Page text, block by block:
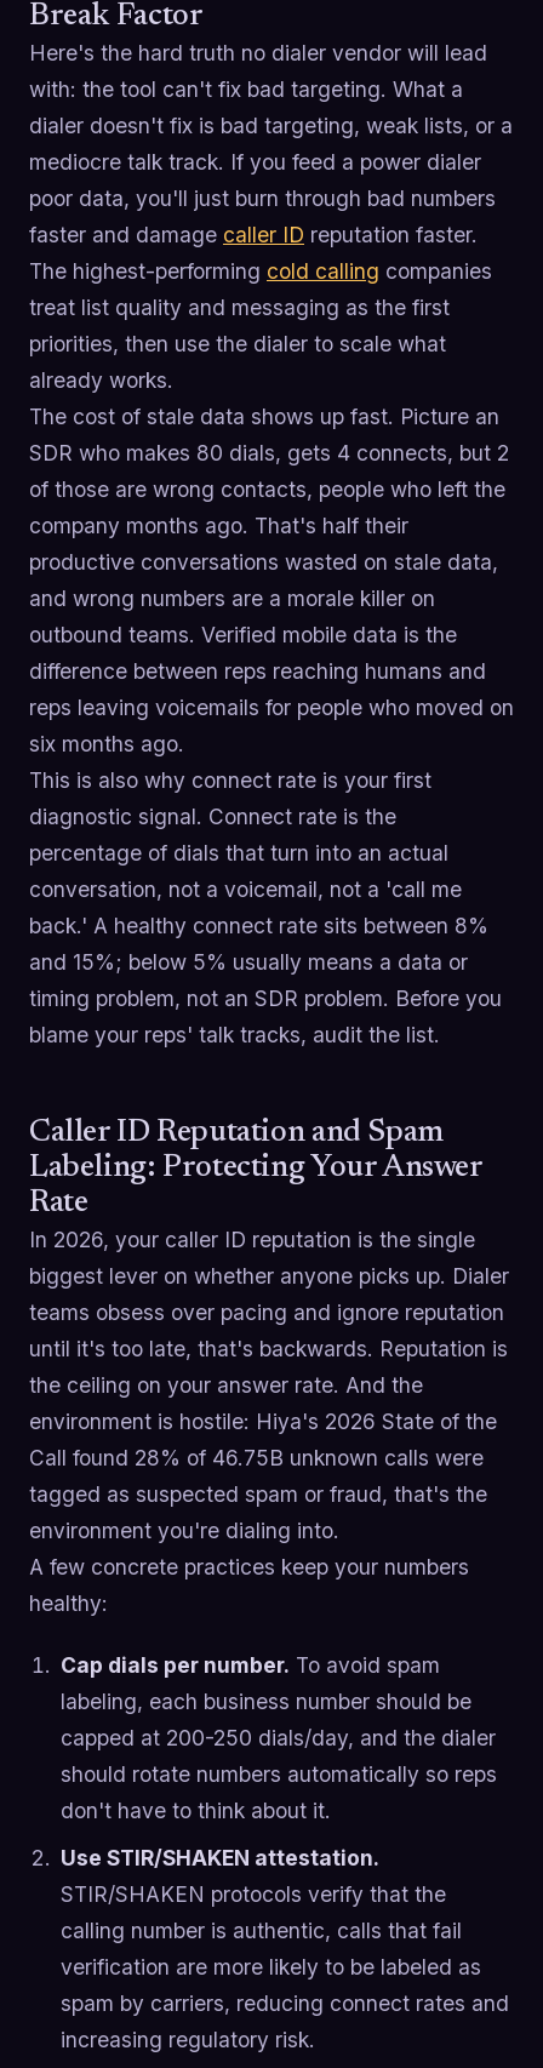
Break Factor
Here's the hard truth no dialer vendor will lead
with: the tool can't fix bad targeting. What a
dialer doesn't fix is bad targeting, weak lists, or a
mediocre talk track. If you feed a power dialer
poor data, you'll just burn through bad numbers
faster and damage caller ID reputation faster.
The highest-performing cold calling companies
treat list quality and messaging as the first
priorities, then use the dialer to scale what
already works.
The cost of stale data shows up fast. Picture an
SDR who makes 80 dials, gets 4 connects, but 2
of those are wrong contacts, people who left the
company months ago. That's half their
productive conversations wasted on stale data,
and wrong numbers are a morale killer on
outbound teams. Verified mobile data is the
difference between reps reaching humans and
reps leaving voicemails for people who moved on
six months ago.
This is also why connect rate is your first
diagnostic signal. Connect rate is the
percentage of dials that turn into an actual
conversation, not a voicemail, not a 'call me
back.' A healthy connect rate sits between 8%
and 15%; below 5% usually means a data or
timing problem, not an SDR problem. Before you
blame your reps' talk tracks, audit the list.
Caller ID Reputation and Spam
Labeling: Protecting Your Answer
Rate
In 2026, your caller ID reputation is the single
biggest lever on whether anyone picks up. Dialer
teams obsess over pacing and ignore reputation
until it's too late, that's backwards. Reputation is
the ceiling on your answer rate. And the
environment is hostile: Hiya's 2026 State of the
Call found 28% of 46.75B unknown calls were
tagged as suspected spam or fraud, that's the
environment you're dialing into.
A few concrete practices keep your numbers
healthy:
Cap dials per number. To avoid spam
labeling, each business number should be
capped at 200-250 dials/day, and the dialer
should rotate numbers automatically so reps
don't have to think about it.
Use STIR/SHAKEN attestation.
STIR/SHAKEN protocols verify that the
calling number is authentic, calls that fail
verification are more likely to be labeled as
spam by carriers, reducing connect rates and
increasing regulatory risk.